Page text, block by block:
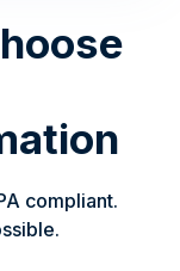
compliant.